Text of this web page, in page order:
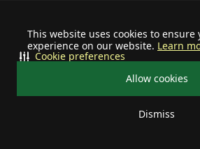
This website uses cookies to
experience on our website. Learn
Allow cookies
Dismiss
Cookie preferences